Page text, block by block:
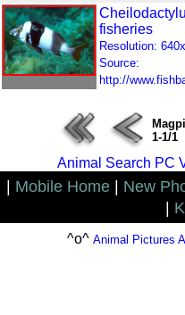
fisheries
Resolution:
Source:
http://
1-1/1
Animal Search PC
Mobile Home New
^o^ Animal Pictures